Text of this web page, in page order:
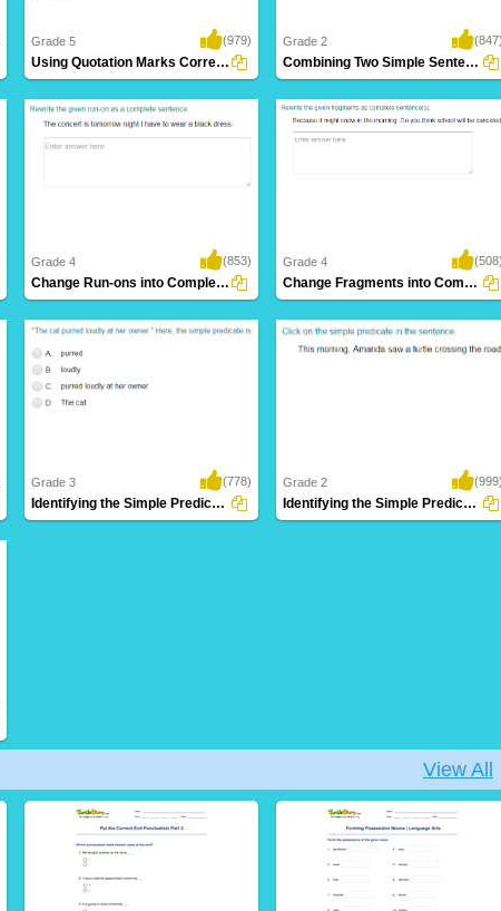
Grade 5 (979)
Using Quotation Marks Correctly in a Sentence...
Grade 2
Combining Two Simple Sentences to Form a...
Grade 4 (853)
Change Run-ons into Complete Sentence Part...
Grade 4
Change Fragments into Complete Sentence Part...
Grade 3 (778)
Identifying the Simple Predicate Part 2
Grade 2
Identifying the Simple Predicate Part 1
View All